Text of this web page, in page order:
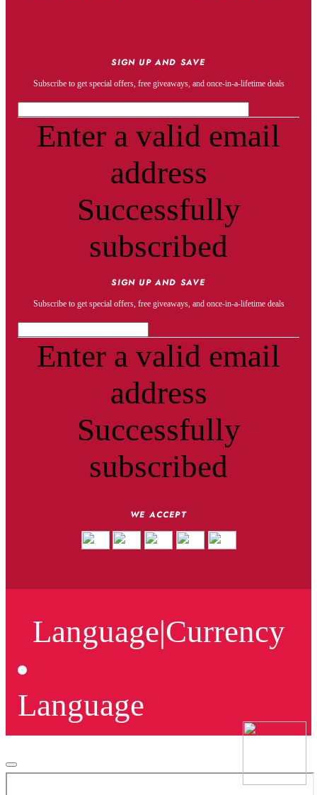
SIGN UP AND SAVE
Subscribe to get special offers, free giveaways, and once-in-a-lifetime deals
Enter a valid email
address
Successfully
subscribed
SIGN UP AND SAVE
Subscribe to get special offers, free giveaways, and once-in-a-lifetime deals
Enter a valid email
address
Successfully
subscribed
WE ACCEPT
Language|Currency
Language